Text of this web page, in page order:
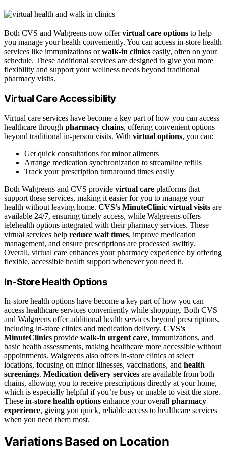
Both CVS and Walgreens now offervirtual care options to help
you manage your health conveniently. You can access in-store health
services like immunizations orwalk-in clinics easily, often on your
schedule. These additional services are designed to give you more
flexibility and support your wellness needs beyond traditional
pharmacy visits.
Virtual Care Accessibility
Virtual care services have become a key part of how you can access
healthcare through pharmacy chains, offering convenient options
beyond traditional in-person visits. With virtual options, you can:
Get quick consultations for minor ailments
Arrange medication synchronization to streamline refills
Track your prescription turnaround times easily
Both Walgreens and CVS provide virtual care platforms that
support these services, making it easier for you to manage your
health without leaving home. CVS’s MinuteClinic virtual visits are
available 24/7, ensuring timely access, while Walgreens offers
telehealth options integrated with their pharmacy services. These
virtual services help reduce wait times, improve medication
management, and ensure prescriptions are processed swiftly.
Overall, virtual care enhances your pharmacy experience by offering
flexible, accessible health support whenever you need it.
In-Store Health Options
In-store health options have become a key part of how you can
access healthcare services conveniently while shopping. Both CVS
and Walgreens offer additional health services beyond prescriptions,
including in-store clinics and medication delivery. CVS’s
MinuteClinics provide walk-in urgent care, immunizations, and
basic health assessments, making healthcare more accessible without
appointments. Walgreens also offers in-store clinics at select
locations, focusing on minor illnesses, vaccinations, and health
screenings. Medication delivery services are available from both
chains, allowing you to receive prescriptions directly at your home,
which is especially helpful if you’re busy or unable to visit the store.
These in-store health options enhance your overall pharmacy
experience, giving you quick, reliable access to healthcare services
when you need them most.
Variations Based on Location